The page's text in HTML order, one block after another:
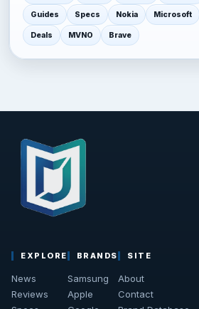
Guides Specs Nokia Microsoft
Deals MVNO Brave
EXPLORE
News
Reviews
BRANDS
Samsung
Apple
SITE
About
Contact